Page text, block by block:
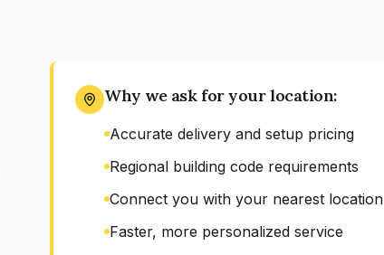
Why we ask for your location:
Accurate delivery and setup pricing
Regional building code requirements
Connect you with your nearest location
Faster, more personalized service